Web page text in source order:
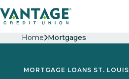
Home
Home Mortgages
MORTGAGE LOANS ST. LOUIS